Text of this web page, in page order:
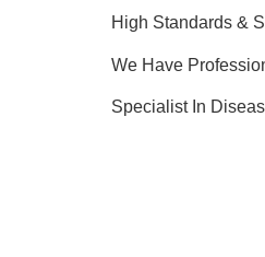
High Standards &
We Have
Specialist In